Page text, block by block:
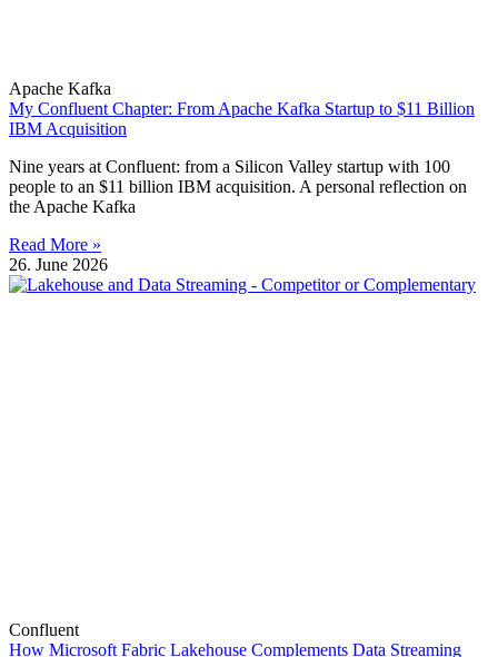
Apache Kafka
My Confluent Chapter: From Apache Kafka Startup to $11 Billion
IBM Acquisition
Nine years at Confluent: from a Silicon Valley startup with 100
people to an $11 billion IBM acquisition. A personal reflection on
the Apache Kafka
Read More »
26. June 2026
Confluent
How Microsoft Fabric Lakehouse Complements Data Streaming